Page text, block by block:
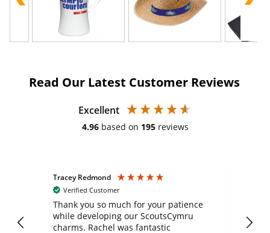
Read Our Latest Customer Reviews
Excellent
4.96 based on 195 reviews
Tracey Redmond
Verified Customer
Thank you so much for your patience
while developing our ScoutsCymru
charms. Rachel was fantastic